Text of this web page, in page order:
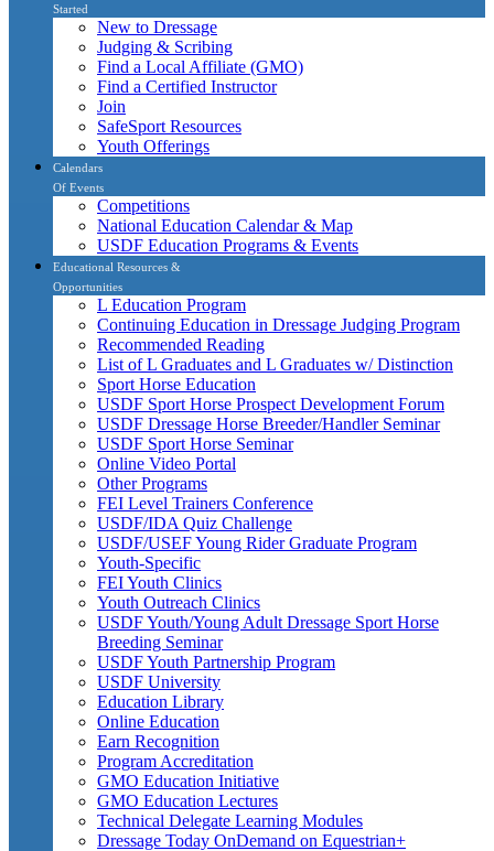
Started
New to Dressage
Judging & Scribing
Find a Local Affiliate (GMO)
Find a Certified Instructor
Join
SafeSport Resources
Youth Offerings
Calendars
Of Events
Competitions
National Education Calendar & Map
USDF Education Programs & Events
Educational Resources &
Opportunities
L Education Program
Continuing Education in Dressage Judging Program
Recommended Reading
List of L Graduates and L Graduates w/ Distinction
Sport Horse Education
USDF Sport Horse Prospect Development Forum
USDF Dressage Horse Breeder/Handler Seminar
USDF Sport Horse Seminar
Online Video Portal
Other Programs
FEI Level Trainers Conference
USDF/IDA Quiz Challenge
USDF/USEF Young Rider Graduate Program
Youth-Specific
FEI Youth Clinics
Youth Outreach Clinics
USDF Youth/Young Adult Dressage Sport Horse
Breeding Seminar
USDF Youth Partnership Program
USDF University
Education Library
Online Education
Earn Recognition
Program Accreditation
GMO Education Initiative
GMO Education Lectures
Technical Delegate Learning Modules
Dressage Today OnDemand on Equestrian+